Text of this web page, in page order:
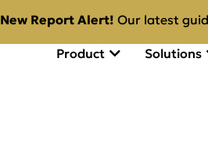
New Report Alert! Our latest
Product Solutions